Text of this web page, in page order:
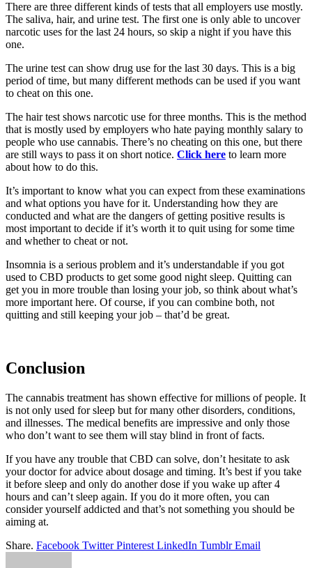
There are three different kinds of tests that all employers use mostly.
The saliva, hair, and urine test. The first one is only able to uncover
narcotic uses for the last 24 hours, so skip a night if you have this
one.
The urine test can show drug use for the last 30 days. This is a big
period of time, but many different methods can be used if you want
to cheat on this one.
The hair test shows narcotic use for three months. This is the method
that is mostly used by employers who hate paying monthly salary to
people who use cannabis. There’s no cheating on this one, but there
are still ways to pass it on short notice. Click here to learn more
about how to do this.
It’s important to know what you can expect from these examinations
and what options you have for it. Understanding how they are
conducted and what are the dangers of getting positive results is
most important to decide if it’s worth it to quit using for some time
and whether to cheat or not.
Insomnia is a serious problem and it’s understandable if you got
used to CBD products to get some good night sleep. Quitting can
get you in more trouble than losing your job, so think about what’s
more important here. Of course, if you can combine both, not
quitting and still keeping your job – that’d be great.
Conclusion
The cannabis treatment has shown effective for millions of people. It
is not only used for sleep but for many other disorders, conditions,
and illnesses. The medical benefits are impressive and only those
who don’t want to see them will stay blind in front of facts.
If you have any trouble that CBD can solve, don’t hesitate to ask
your doctor for advice about dosage and timing. It’s best if you take
it before sleep and only do another dose if you wake up after 4
hours and can’t sleep again. If you do it more often, you can
consider yourself addicted and that’s not something you should be
aiming at.
Share. Facebook Twitter Pinterest LinkedIn Tumblr Email